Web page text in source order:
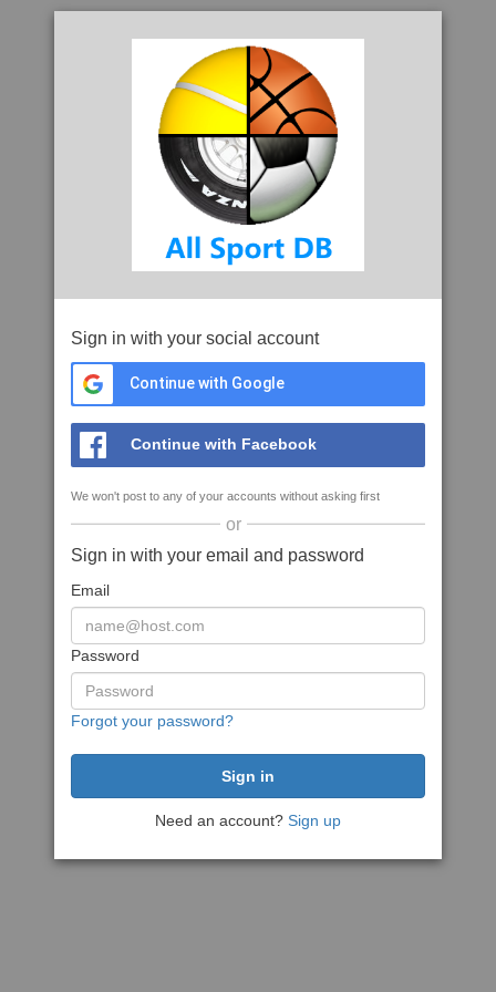
Sign in with your social account
Continue with Google
Continue with Facebook
We won't post to any of your accounts without asking first
or
Sign in with your email and password
Email
Password
Forgot your password?
Need an account? Sign up